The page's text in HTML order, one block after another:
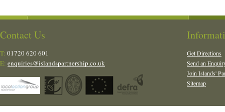
Contact Us
T: 01720 620 601
E: enquiries@islandspartnership.co.uk
Get Directions
Send an
Join Islands'
Sitemap